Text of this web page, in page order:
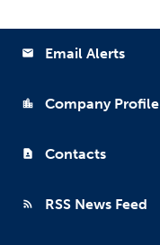
email Email Alerts
location_city Company Profile
contact_page Contacts
rss_feed RSS News Feed